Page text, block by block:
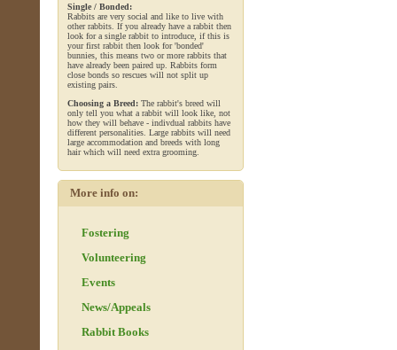
Single / Bonded:
Rabbits are very social and like to live with
other rabbits. If you already have a rabbit then
look for a single rabbit to introduce, if this is
your first rabbit then look for 'bonded'
bunnies, this means two or more rabbits that
have already been paired up. Rabbits form
close bonds so rescues will not split up
existing pairs.
Choosing a Breed: The rabbit's breed will
only tell you what a rabbit will look like, not
how they will behave - indivdual rabbits have
different personalities. Large rabbits will need
large accommodation and breeds with long
hair which will need extra grooming.
More info on:
Fostering
Volunteering
Events
News/Appeals
Rabbit Books